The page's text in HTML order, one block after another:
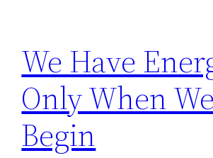
We Have
Only When We
Begin